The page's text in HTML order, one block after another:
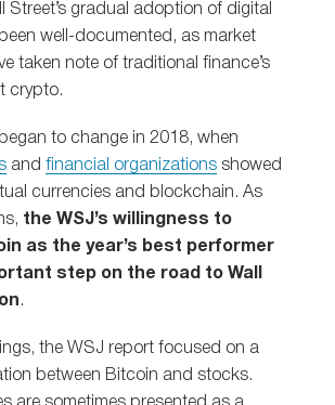
Street’s gradual adoption of digital
well-documented, as market
taken note of traditional finance’s
crypto.
to change in 2018, when
and financial organizations showed
currencies and blockchain. As
the WSJ’s willingness to
as the year’s best performer
step on the road to Wall
.
the WSJ report focused on a
between Bitcoin and stocks.